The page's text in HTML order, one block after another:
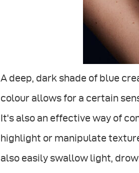
A deep, dark shade of blue
colour allows for a certain
It's also an effective way of
highlight or manipulate
also easily swallow light,